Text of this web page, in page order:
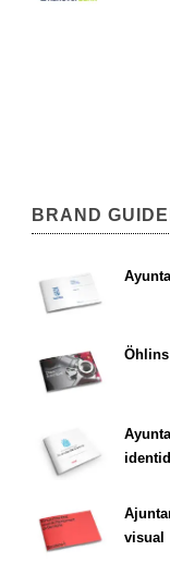
BRAND
visual